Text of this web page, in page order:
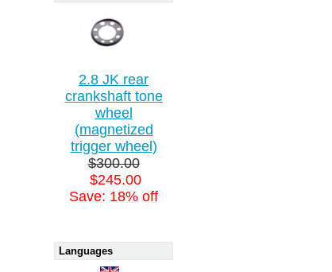
2.8 JK rear
crankshaft tone
wheel
(magnetized
trigger wheel)
$300.00
$245.00
Save: 18% off
Languages